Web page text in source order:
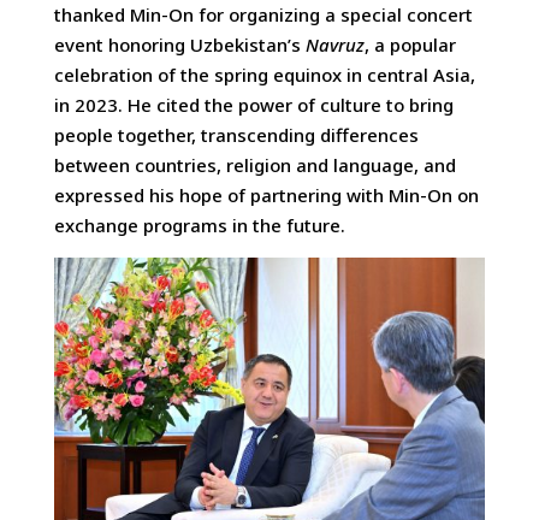
thanked Min-On for organizing a special concert
event honoring Uzbekistan’s Navruz, a popular
celebration of the spring equinox in central Asia,
in 2023. He cited the power of culture to bring
people together, transcending differences
between countries, religion and language, and
expressed his hope of partnering with Min-On on
exchange programs in the future.